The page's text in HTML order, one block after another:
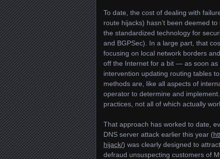
To date, the cost of dealing with
route hijacks) hasn’t been deemed
the standardized technology for
and BGPSec). In a large part, that
focusing on local network borders
off the Internet for a bit — as soon as
intervention updating routing tables
methods are, like all aspects of
operator to determine and
practices, not all of which actually
That approach has worked to date,
DNS server attack earlier this year (
hijack/) was clearly designed to
defraud unsuspecting customers of